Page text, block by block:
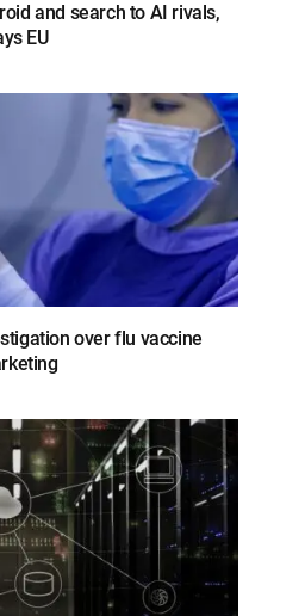
and search to AI rivals,
EU
over flu vaccine